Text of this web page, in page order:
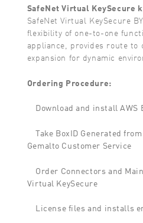
SafeNet Virtual KeySecure
SafeNet Virtual KeySecure
flexibility of one-to-one
appliance, provides route to
expansion for dynamic
Ordering Procedure:
Download and install AWS
Take BoxID Generated
Gemalto Customer Service
Order Connectors and
Virtual KeySecure
License files and installs